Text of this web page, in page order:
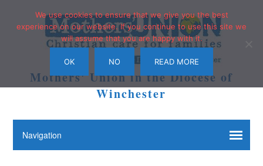
Mothers' Union in the Diocese of
Winchester
We use cookies to ensure that we give you the best
experience on our website. If you continue to use this site we
will assume that you are happy with it.
OK NO READ MORE